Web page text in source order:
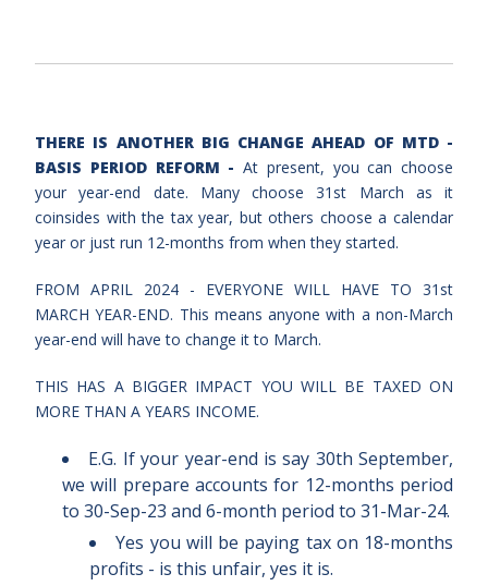
THERE IS ANOTHER BIG CHANGE AHEAD OF MTD -
BASIS PERIOD REFORM - At present, you can choose
your year-end date. Many choose 31st March as it
coinsides with the tax year, but others choose a calendar
year or just run 12-months from when they started.
FROM APRIL 2024 - EVERYONE WILL HAVE TO 31st
MARCH YEAR-END. This means anyone with a non-March
year-end will have to change it to March.
THIS HAS A BIGGER IMPACT YOU WILL BE TAXED ON
MORE THAN A YEARS INCOME.
E.G. If your year-end is say 30th September,
we will prepare accounts for 12-months period
to 30-Sep-23 and 6-month period to 31-Mar-24.
Yes you will be paying tax on 18-months
profits - is this unfair, yes it is.